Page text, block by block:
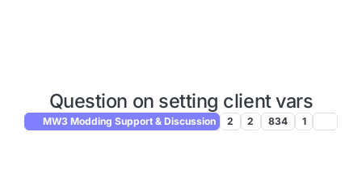
Question on setting client vars
MW3 Modding Support & Discussion 2 2 834 1